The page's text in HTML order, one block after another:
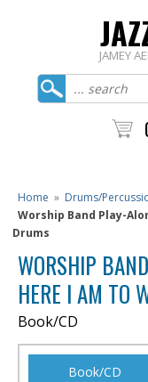
JAMEY
Home » Drums/
Worship Band Play-
Drums
WORSHIP
HERE I AM TO
Book/CD
Book/CD